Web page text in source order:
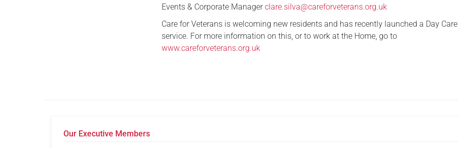
Events & Corporate Managerclare.silva@careforveterans.org.uk
Care for Veterans is welcoming new residents and has recently launched a Day Care
service. For more information on this, or to work at the Home, go to
www.careforveterans.org.uk
Our Executive Members